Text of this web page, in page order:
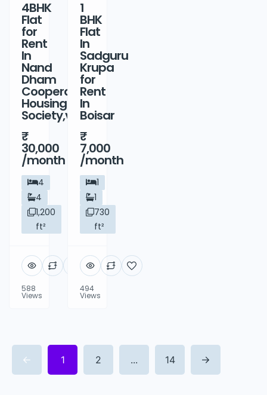
Rent
4BHK
Flat
for
Rent
In
Nand
Dham
Cooperative
Housing
Society,virar
30,000
/month
4
4
1,200
ft²
588
Views
1
BHK
Flat
In
Sadguru
Krupa
for
Rent
In
Boisar
7,000
/month
1
1
730
ft²
494
Views
1 2 ... 14